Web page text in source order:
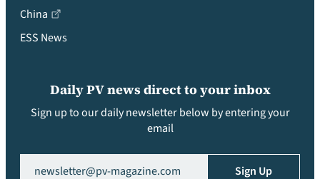
China
ESS News
Daily PV news direct to your inbox
Sign up to our daily newsletter below by entering your
email